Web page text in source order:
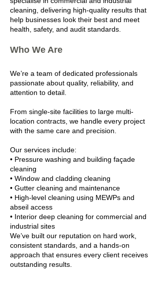
cleaning, delivering high-quality results that
help businesses look their best and meet
health, safety, and audit standards.
Who We Are
We’re a team of dedicated professionals
passionate about quality, reliability, and
attention to detail.
From single-site facilities to large multi-
location contracts, we handle every project
with the same care and precision.
Our services include:
• Pressure washing and building façade
cleaning
• Window and cladding cleaning
• Gutter cleaning and maintenance
• High-level cleaning using MEWPs and
abseil access
• Interior deep cleaning for commercial and
industrial sites
We’ve built our reputation on hard work,
consistent standards, and a hands-on
approach that ensures every client receives
outstanding results.